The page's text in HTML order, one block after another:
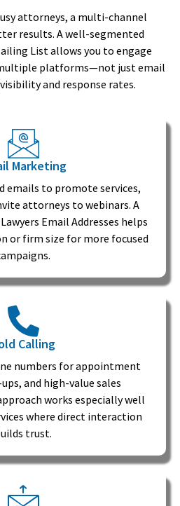
attorneys, a multi-channel
results. A well-segmented
List allows you to engage
platforms—not just email
and response rates.
Marketing
emails to promote services,
attorneys to webinars. A
Email Addresses helps
or firm size for more focused
Calling
numbers for appointment
and high-value sales
works especially well
where direct interaction
trust.